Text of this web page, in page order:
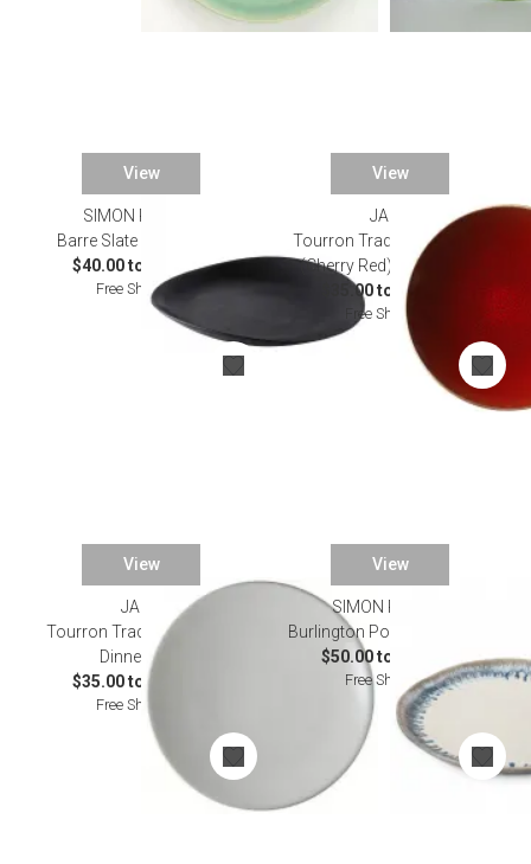
View
SIMON PEARCE
Barre Slate Dinnerware
$40.00 to $135.00
Free Shipping
View
JARS
Tourron Traditional Cerise
(Cherry Red) Dinnerware
$35.00 to $160.00
Free Shipping
View
JARS
Tourron Traditional Neige
Dinnerware
$35.00 to $160.00
Free Shipping
View
SIMON PEARCE
Burlington Pool Dinnerware
$50.00 to $165.00
Free Shipping